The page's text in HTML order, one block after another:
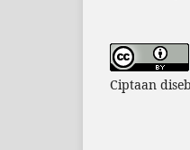
Ciptaan